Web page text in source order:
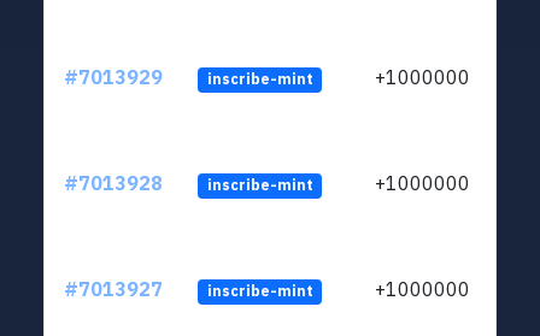
#7013929 inscribe-mint +1000000
#7013928 inscribe-mint +1000000
#7013927 inscribe-mint +1000000